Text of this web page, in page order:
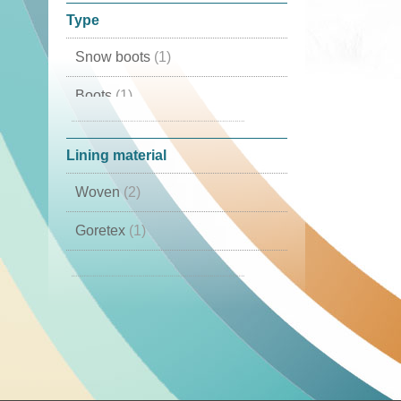
Type
Snow boots (1)
Boots (1)
Winter boots
(1)
Lining material
Woven (2)
Goretex (1)
Cambrelle
Lamb Skin